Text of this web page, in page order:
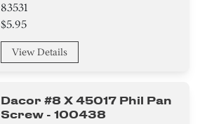
83531
$5.95
View Details
Dacor #8 X 45017 Phil Pan
Screw - 100438